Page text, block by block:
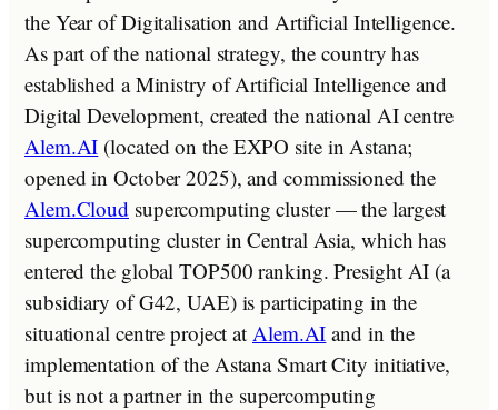
the Year of Digitalisation and Artificial Intelligence.
As part of the national strategy, the country has
established a Ministry of Artificial Intelligence and
Digital Development, created the national AI centre
Alem.AI (located on the EXPO site in Astana;
opened in October 2025), and commissioned the
Alem.Cloud supercomputing cluster — the largest
supercomputing cluster in Central Asia, which has
entered the global TOP500 ranking. Presight AI (a
subsidiary of G42, UAE) is participating in the
situational centre project at Alem.AI and in the
implementation of the Astana Smart City initiative,
but is not a partner in the supercomputing